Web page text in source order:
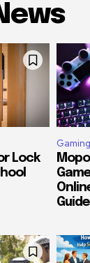
Lock
Gaming
Guide